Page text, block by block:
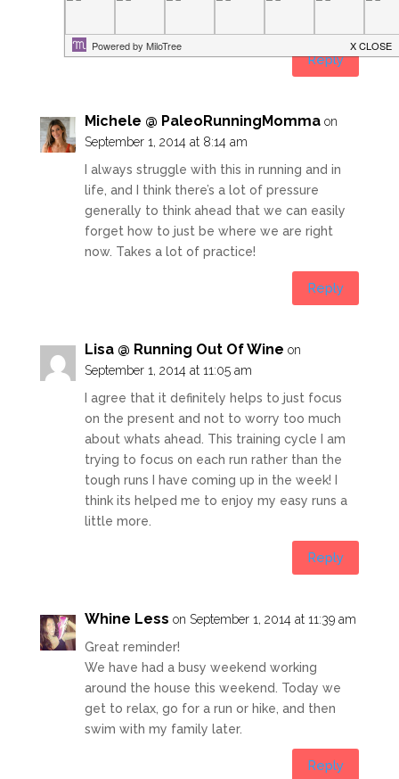
and take it bit at a time. Makes a heck of a
Reply
Michele @ PaleoRunningMomma on
September 1, 2014 at 8:14 am
I always struggle with this in running and in
life, and I think there’s a lot of pressure
generally to think ahead that we can easily
forget how to just be where we are right
now. Takes a lot of practice!
Reply
Lisa @ Running Out Of Wine on
September 1, 2014 at 11:05 am
I agree that it definitely helps to just focus
on the present and not to worry too much
about whats ahead. This training cycle I am
trying to focus on each run rather than the
tough runs I have coming up in the week! I
think its helped me to enjoy my easy runs a
little more.
Reply
Whine Less on September 1, 2014 at 11:39 am
Great reminder!
We have had a busy weekend working
around the house this weekend. Today we
get to relax, go for a run or hike, and then
swim with my family later.
Reply